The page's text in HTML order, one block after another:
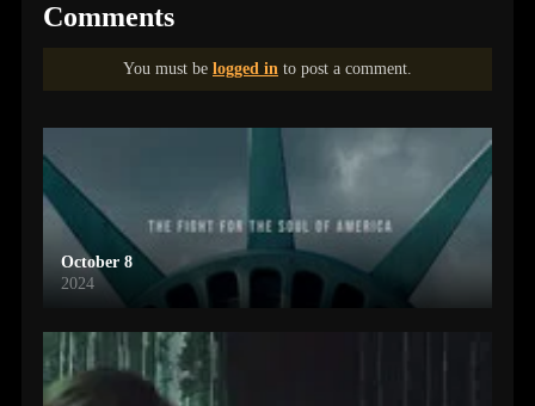
Comments
You must be logged in to post a comment.
October 8
2024